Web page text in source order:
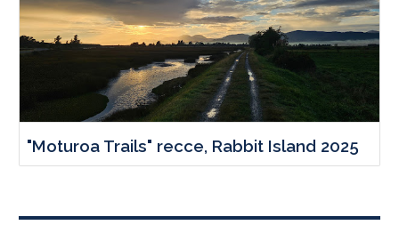
"Moturoa Trails" recce, Rabbit Island 2025